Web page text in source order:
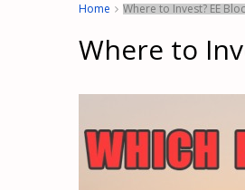
Home Where to Invest? EE
Where to